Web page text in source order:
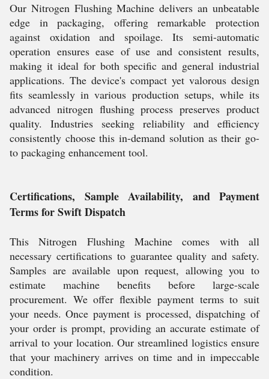
Our Nitrogen Flushing Machine delivers an unbeatable
edge in packaging, offering remarkable protection
against oxidation and spoilage. Its semi-automatic
operation ensures ease of use and consistent results,
making it ideal for both specific and general industrial
applications. The device's compact yet valorous design
fits seamlessly in various production setups, while its
advanced nitrogen flushing process preserves product
quality. Industries seeking reliability and efficiency
consistently choose this in-demand solution as their go-
to packaging enhancement tool.
Certifications, Sample Availability, and Payment
Terms for Swift Dispatch
This Nitrogen Flushing Machine comes with all
necessary certifications to guarantee quality and safety.
Samples are available upon request, allowing you to
estimate machine benefits before large-scale
procurement. We offer flexible payment terms to suit
your needs. Once payment is processed, dispatching of
your order is prompt, providing an accurate estimate of
arrival to your location. Our streamlined logistics ensure
that your machinery arrives on time and in impeccable
condition.